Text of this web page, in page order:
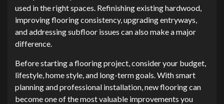
used in the right spaces. Refinishing existing hardwood,
improving flooring consistency, upgrading entryways,
and addressing subfloor issues can also make a major
difference.
Before starting a flooring project, consider your budget,
lifestyle, home style, and long-term goals. With smart
planning and professional installation, new flooring can
become one of the most valuable improvements you